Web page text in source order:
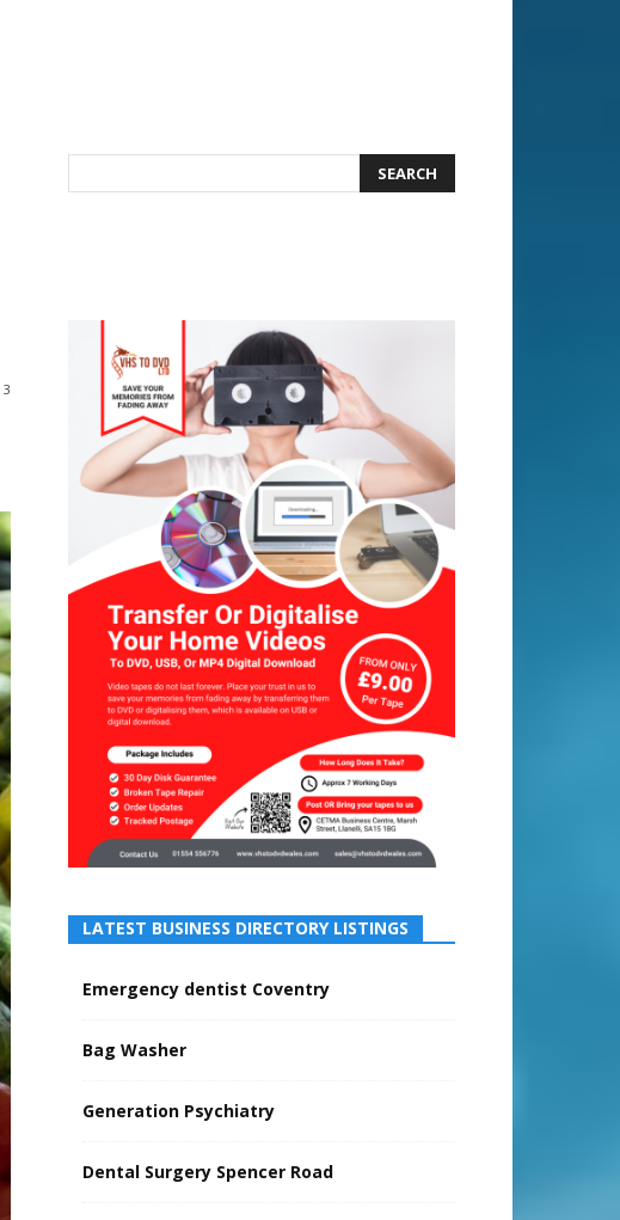
3
LATEST BUSINESS DIRECTORY LISTINGS
Emergency dentist Coventry
Bag Washer
Generation Psychiatry
Dental Surgery Spencer Road